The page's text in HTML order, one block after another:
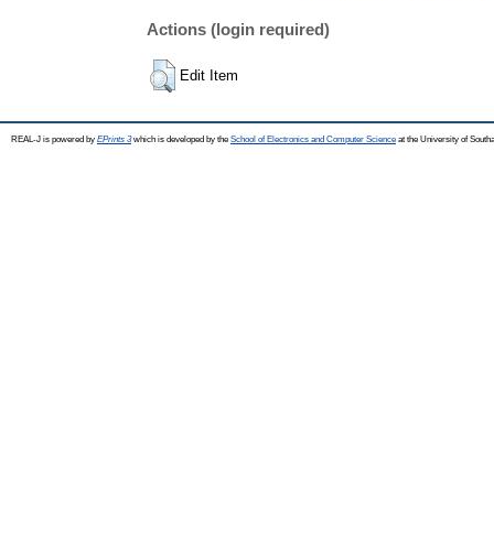
Actions (login required)
Edit Item
REAL-J is powered by EPrints 3which is developed by the School of Electronics and Computer Science at the University of